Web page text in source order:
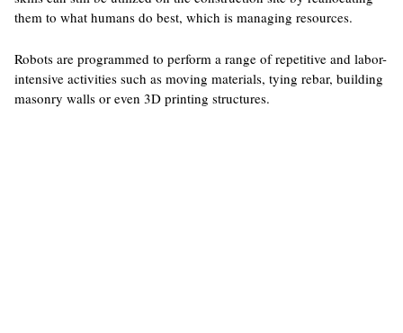
them to what humans do best, which is managing resources.
Robots are programmed to perform a range of repetitive and labor-
intensive activities such as moving materials, tying rebar, building
masonry walls or even 3D printing structures.